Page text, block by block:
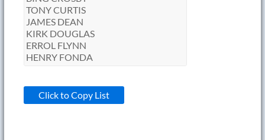
Click to Copy List